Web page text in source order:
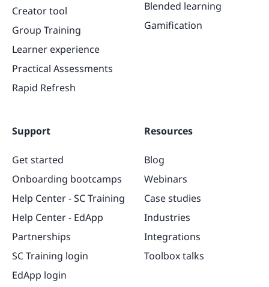
Creator tool
Group Training
Learner experience
Practical Assessments
Rapid Refresh
Blended learning
Gamification
Support
Get started
Onboarding bootcamps
Help Center - SC Training
Help Center - EdApp
Partnerships
SC Training login
EdApp login
Resources
Blog
Webinars
Case studies
Industries
Integrations
Toolbox talks